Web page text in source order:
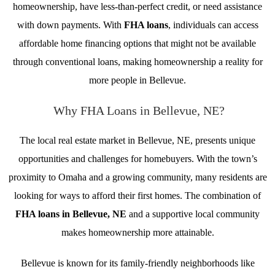
homeownership, have less-than-perfect credit, or need assistance
with down payments. With FHA loans, individuals can access
affordable home financing options that might not be available
through conventional loans, making homeownership a reality for
more people in Bellevue.
Why FHA Loans in Bellevue, NE?
The local real estate market in Bellevue, NE, presents unique
opportunities and challenges for homebuyers. With the town’s
proximity to Omaha and a growing community, many residents are
looking for ways to afford their first homes. The combination of
FHA loans in Bellevue, NE and a supportive local community
makes homeownership more attainable.
Bellevue is known for its family-friendly neighborhoods like